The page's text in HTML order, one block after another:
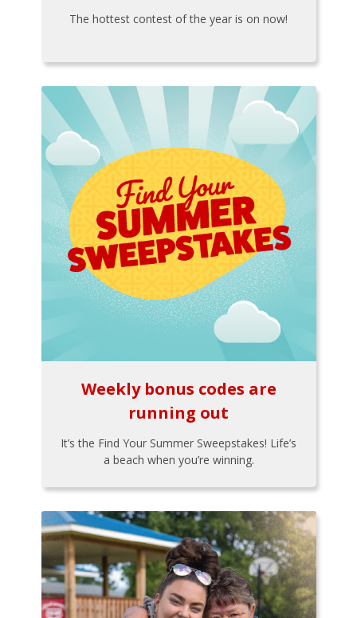
The hottest contest of the year is on now!
Weekly bonus codes are
running out
It’s the Find Your Summer Sweepstakes! Life’s
a beach when you’re winning.